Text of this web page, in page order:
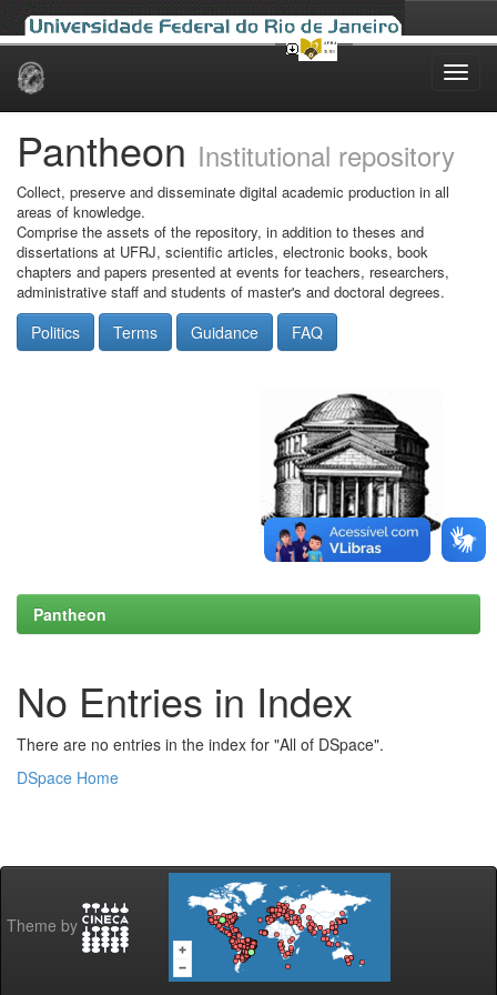
Skip
Pantheon Institutional repository
Collect, preserve and disseminate digital academic production in all
areas of knowledge.
Comprise the assets of the repository, in addition to theses and
dissertations at UFRJ, scientific articles, electronic books, book
chapters and papers presented at events for teachers, researchers,
administrative staff and students of master's and doctoral degrees.
Politics Terms Guidance FAQ
Pantheon
No Entries in Index
There are no entries in the index for "All of DSpace".
DSpace Home
Theme by